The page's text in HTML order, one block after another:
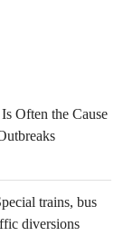
Often the Cause
trains, bus
diversions